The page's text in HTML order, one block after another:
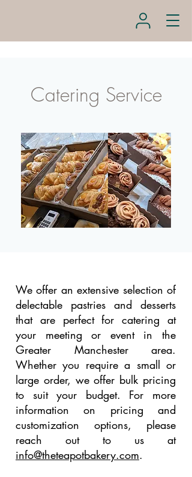
Catering Service
We offer an extensive selection of
delectable pastries and desserts
that are perfect for catering at
your meeting or event in the
Greater Manchester area.
Whether you require a small or
large order, we offer bulk pricing
to suit your budget. For more
information on pricing and
customization options, please
reach out to us at
info@theteapotbakery.com.